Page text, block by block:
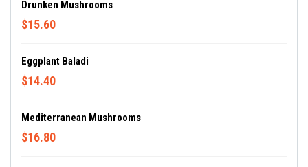
Drunken Mushrooms
$15.60
Eggplant Baladi
$14.40
Mediterranean Mushrooms
$16.80